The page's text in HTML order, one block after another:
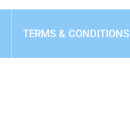
TERMS & CONDITIONS